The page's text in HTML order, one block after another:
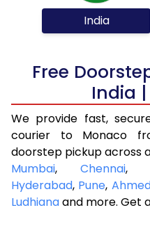
India
Free
India
We provide fast,
courier to Monaco
doorstep pickup across
Mumbai, Chennai,
Hyderabad, Pune,
Ludhianaand more. Get